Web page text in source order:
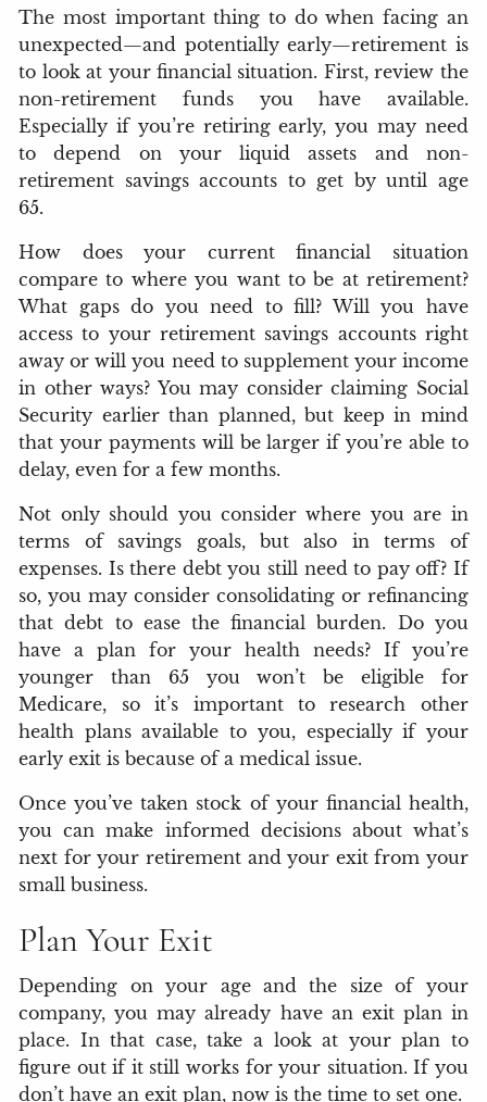
The most important thing to do when facing an
unexpected—and potentially early—retirement is
to look at your financial situation. First, review the
non-retirement funds you have available.
Especially if you’re retiring early, you may need
to depend on your liquid assets and non-
retirement savings accounts to get by until age
65.
How does your current financial situation
compare to where you want to be at retirement?
What gaps do you need to fill? Will you have
access to your retirement savings accounts right
away or will you need to supplement your income
in other ways? You may consider claiming Social
Security earlier than planned, but keep in mind
that your payments will be larger if you’re able to
delay, even for a few months.
Not only should you consider where you are in
terms of savings goals, but also in terms of
expenses. Is there debt you still need to pay off? If
so, you may consider consolidating or refinancing
that debt to ease the financial burden. Do you
have a plan for your health needs? If you’re
younger than 65 you won’t be eligible for
Medicare, so it’s important to research other
health plans available to you, especially if your
early exit is because of a medical issue.
Once you’ve taken stock of your financial health,
you can make informed decisions about what’s
next for your retirement and your exit from your
small business.
Plan Your Exit
Depending on your age and the size of your
company, you may already have an exit plan in
place. In that case, take a look at your plan to
figure out if it still works for your situation. If you
don’t have an exit plan, now is the time to set one.